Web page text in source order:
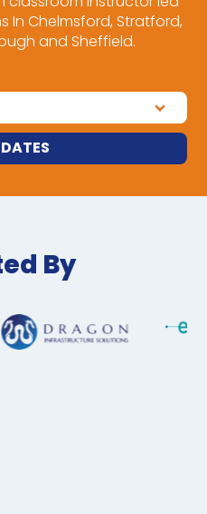
In Chelmsford, Stratford,
and Sheffield.
By